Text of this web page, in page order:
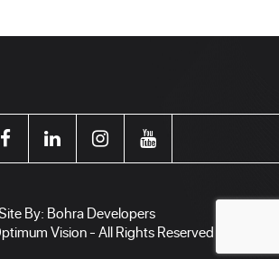
Vision - All Rights Reserved
By: Bohra Developers